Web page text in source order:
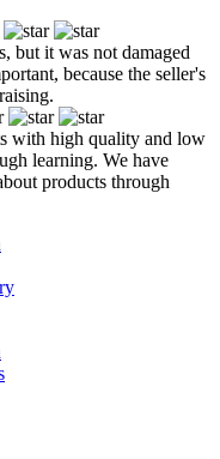
but it was not damaged
because the seller's
with high quality and low
learning. We have
products through